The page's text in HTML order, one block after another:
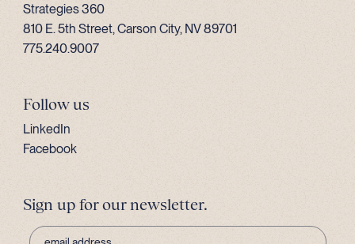
Strategies 360
810 E. 5th Street, Carson City, NV 89701
775.240.9007
Follow us
LinkedIn
Facebook
Sign up for our newsletter.